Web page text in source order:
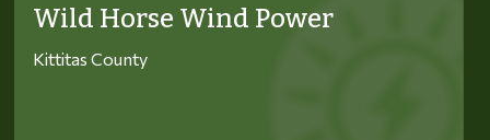
Wild Horse Wind Power
Kittitas County